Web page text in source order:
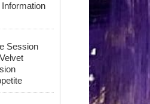
Session